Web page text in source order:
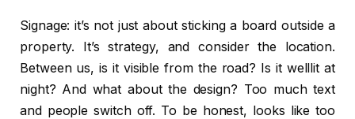
Signage: it’s not just about sticking a board outside a
property. It’s strategy, and consider the location.
Between us, is it visible from the road? Is it welllit at
night? And what about the design? Too much text
and people switch off. To be honest, looks like too